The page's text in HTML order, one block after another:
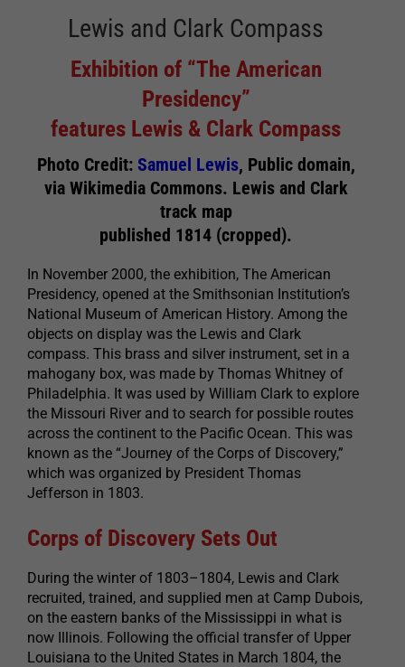
Lewis and Clark Compass
Exhibition of “The American
Presidency”
features Lewis & Clark Compass
Photo Credit: Samuel Lewis, Public domain,
via Wikimedia Commons. Lewis and Clark
track map
published 1814 (cropped).
In November 2000, the exhibition, The American
Presidency, opened at the Smithsonian Institution’s
National Museum of American History. Among the
objects on display was the Lewis and Clark
compass. This brass and silver instrument, set in a
mahogany box, was made by Thomas Whitney of
Philadelphia. It was used by William Clark to explore
the Missouri River and to search for possible routes
across the continent to the Pacific Ocean. This was
known as the “Journey of the Corps of Discovery,”
which was organized by President Thomas
Jefferson in 1803.
Corps of Discovery Sets Out
During the winter of 1803–1804, Lewis and Clark
recruited, trained, and supplied men at Camp Dubois,
on the eastern banks of the Mississippi in what is
now Illinois. Following the official transfer of Upper
Louisiana to the United States in March 1804, the